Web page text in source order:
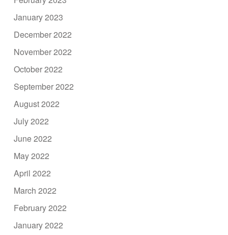
January 2023
December 2022
November 2022
October 2022
September 2022
August 2022
July 2022
June 2022
May 2022
April 2022
March 2022
February 2022
January 2022